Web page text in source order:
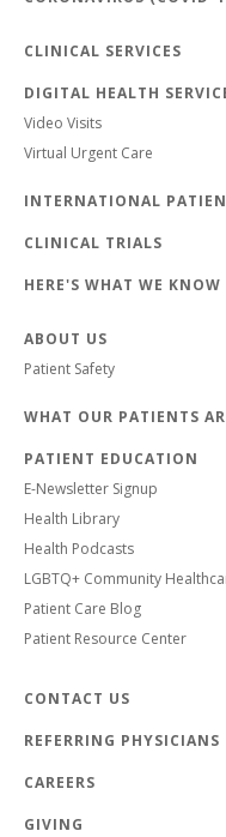
CLINICAL SERVICES
DIGITAL HEALTH
Video Visits
Virtual Urgent Care
INTERNATIONAL
CLINICAL TRIALS
HERE'S WHAT WE KNOW
ABOUT US
Patient Safety
WHAT OUR PATIENTS
PATIENT EDUCATION
E-Newsletter Signup
Health Library
Health Podcasts
LGBTQ+ Community
Patient Care Blog
Patient Resource Center
CONTACT US
REFERRING PHYSICIANS
CAREERS
GIVING